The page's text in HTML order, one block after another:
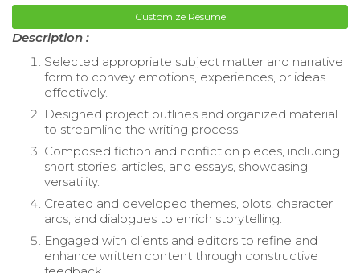
Customize Resume
Description :
Selected appropriate subject matter and narrative
form to convey emotions, experiences, or ideas
effectively.
Designed project outlines and organized material
to streamline the writing process.
Composed fiction and nonfiction pieces, including
short stories, articles, and essays, showcasing
versatility.
Created and developed themes, plots, character
arcs, and dialogues to enrich storytelling.
Engaged with clients and editors to refine and
enhance written content through constructive